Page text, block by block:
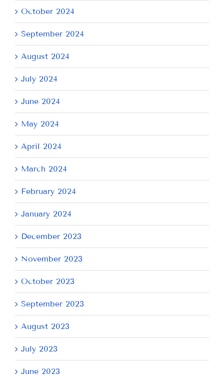
October 2024
September 2024
August 2024
July 2024
June 2024
May 2024
April 2024
March 2024
February 2024
January 2024
December 2023
November 2023
October 2023
September 2023
August 2023
July 2023
June 2023